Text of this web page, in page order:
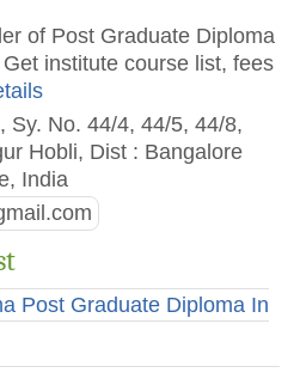
of Post Graduate Diploma
institute course list, fees
Sy. No. 44/4, 44/5, 44/8,
Hobli, Dist : Bangalore
India
Post Graduate Diploma In